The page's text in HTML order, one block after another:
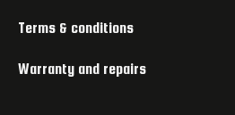
Terms & conditions
Warranty and repairs